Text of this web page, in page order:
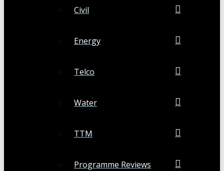
Civil
Energy
Telco
Water
TTM
Programme Reviews